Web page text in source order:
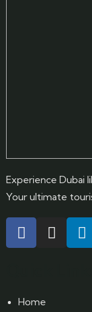
Experience Dubai
Your ultimate
Home